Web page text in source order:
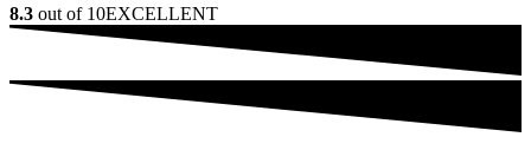
8.3 out of 10EXCELLENT